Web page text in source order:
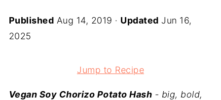
Published Aug 14, 2019 · Updated Jun 16,
2025
Jump to Recipe
Vegan Soy Chorizo Potato Hash - big, bold,